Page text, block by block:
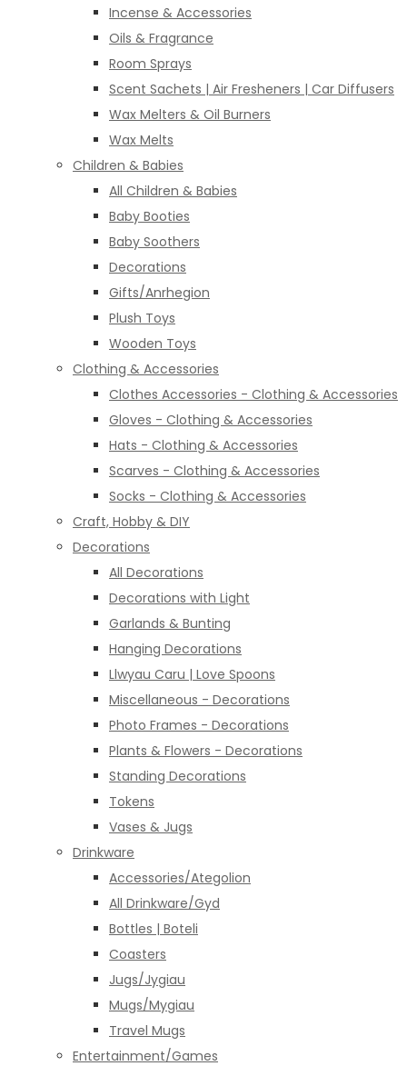
Incense & Accessories
Oils & Fragrance
Room Sprays
Scent Sachets | Air Fresheners | Car Diffusers
Wax Melters & Oil Burners
Wax Melts
Children & Babies
All Children & Babies
Baby Booties
Baby Soothers
Decorations
Gifts/Anrhegion
Plush Toys
Wooden Toys
Clothing & Accessories
Clothes Accessories - Clothing & Accessories
Gloves - Clothing & Accessories
Hats - Clothing & Accessories
Scarves - Clothing & Accessories
Socks - Clothing & Accessories
Craft, Hobby & DIY
Decorations
All Decorations
Decorations with Light
Garlands & Bunting
Hanging Decorations
Llwyau Caru | Love Spoons
Miscellaneous - Decorations
Photo Frames - Decorations
Plants & Flowers - Decorations
Standing Decorations
Tokens
Vases & Jugs
Drinkware
Accessories/Ategolion
All Drinkware/Gyd
Bottles | Boteli
Coasters
Jugs/Jygiau
Mugs/Mygiau
Travel Mugs
Entertainment/Games